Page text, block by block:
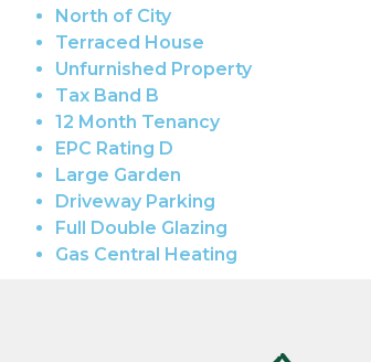
North of City
Terraced House
Unfurnished Property
Tax Band B
12 Month Tenancy
EPC Rating D
Large Garden
Driveway Parking
Full Double Glazing
Gas Central Heating